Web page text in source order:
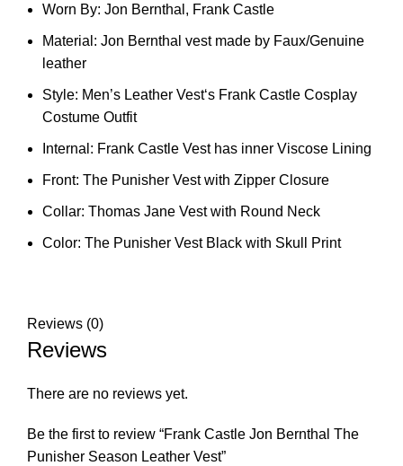
Worn By: Jon Bernthal, Frank Castle
Material: Jon Bernthal vest made by Faux/Genuine
leather
Style: Men’s Leather Vest‘s Frank Castle Cosplay
Costume Outfit
Internal: Frank Castle Vest has inner Viscose Lining
Front: The Punisher Vest with Zipper Closure
Collar: Thomas Jane Vest with Round Neck
Color: The Punisher Vest Black with Skull Print
Reviews (0)
Reviews
There are no reviews yet.
Be the first to review “Frank Castle Jon Bernthal The
Punisher Season Leather Vest”